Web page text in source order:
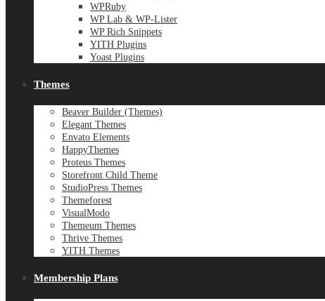
WPRuby
WP Lab & WP-Lister
WP Rich Snippets
YITH Plugins
Yoast Plugins
Themes
Beaver Builder (Themes)
Elegant Themes
Envato Elements
HappyThemes
Proteus Themes
Storefront Child Theme
StudioPress Themes
Themeforest
VisualModo
Themeum Themes
Thrive Themes
YITH Themes
Membership Plans